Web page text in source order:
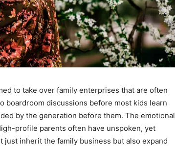
AMPS Corporate
to take over family enterprises that are often
boardroom discussions before most kids learn
by the generation before them. The emotional
profile parents often have unspoken, yet
inherit the family business but also expand